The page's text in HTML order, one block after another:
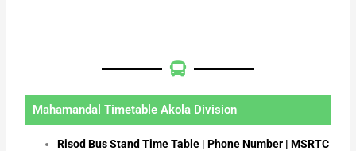
Mahamandal Timetable Akola Division
Risod Bus Stand Time Table | Phone Number | MSRTC